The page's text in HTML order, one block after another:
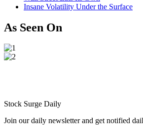
Insane Volatility Under the Surface
As Seen On
Stock Surge Daily
Join our daily newsletter and get notified